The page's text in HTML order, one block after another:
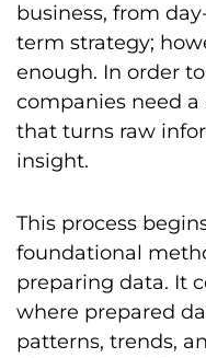
business, from
term strategy;
enough. In order
companies need
that turns raw
insight.
This process
foundational
preparing data. It
where prepared
patterns, trends,